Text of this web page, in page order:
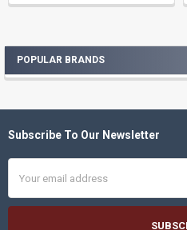
POPULAR BRANDS
Footer
Subscribe To Our Newsletter
Address